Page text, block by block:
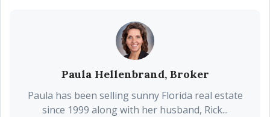
Paula Hellenbrand, Broker
Paula has been selling sunny Florida real estate
since 1999 along with her husband, Rick...